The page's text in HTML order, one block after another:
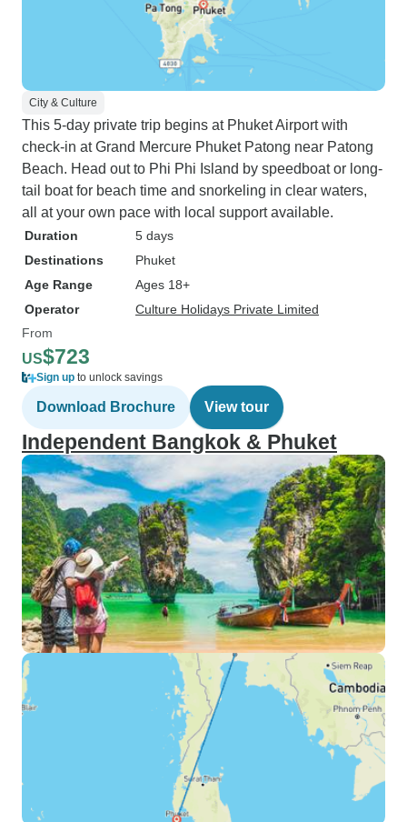
City & Culture
This 5-day private trip begins at Phuket Airport with
check-in at Grand Mercure Phuket Patong near Patong
Beach. Head out to Phi Phi Island by speedboat or long-
tail boat for beach time and snorkeling in clear waters,
all at your own pace with local support available.
Duration
5 days
Destinations
Phuket
Age Range
Ages 18+
Operator
Culture Holidays Private Limited
From
US$723
Sign up to unlock savings
Download Brochure View tour
Independent Bangkok & Phuket